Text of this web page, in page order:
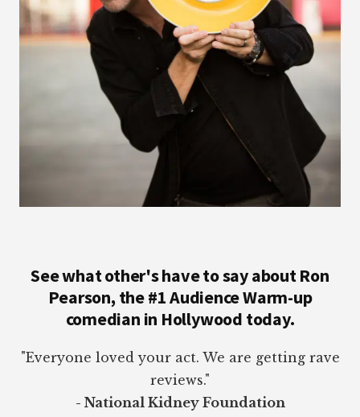
See what other's have to say about Ron
Pearson, the #1 Audience Warm-up
comedian in Hollywood today.
"Everyone loved your act. We are getting rave
reviews."
- National Kidney Foundation